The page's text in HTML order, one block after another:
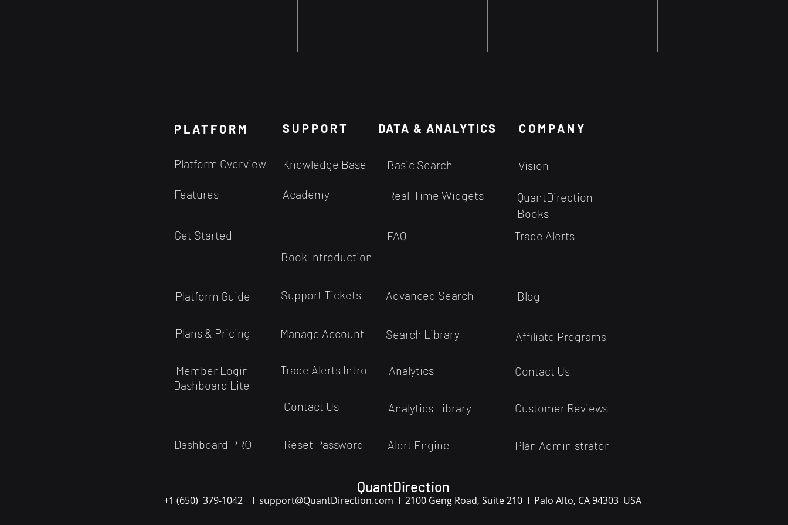
democratization of Trading
investing since the...
Targets reached? We get a lot
derived from the...
your advantage may be easier
Platform Overview
PLATFORM
Features
Get Started
SUPPORT DATA & ANALYTICS COMPANY
Knowledge Base Basic Search
Academy Real-Time Widgets
Vision
QuantDirection
Books
Book Introduction
Platform Guide Support Tickets Advanced Search Blog
Plans & Pricing Manage Account Search Library Affiliate Programs
Member Login Trade Alerts Intro Analytics Contact Us
Contact Us Analytics Library Customer Reviews
Dashboard PRO Reset Password Alert Engine Plan Administrator
QuantDirection
+1 (650) 379-1042 I support@QuantDirection.com I 2100 Geng Road, Suite 210 I Palo Alto, CA 94303 USA
Trade Alerts
FAQ
Dashboard Lite